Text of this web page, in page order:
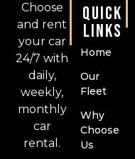
Choose
and rent
your car
24/7 with
daily,
weekly,
monthly
car
rental.
QUICK
LINKS
Home
Our
Fleet
Why
Choose
Us